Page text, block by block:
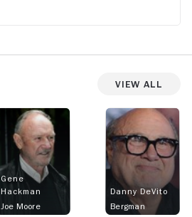
View All
Gene
Hackman
Joe Moore
Danny DeVito
Bergman